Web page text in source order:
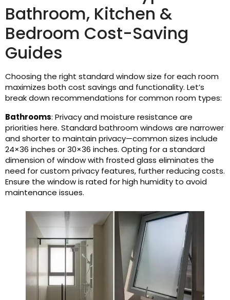
Bathroom, Kitchen &
Bedroom Cost-Saving
Guides
Choosing the right standard window size for each room
maximizes both cost savings and functionality. Let’s
break down recommendations for common room types:
Bathrooms: Privacy and moisture resistance are
priorities here. Standard bathroom windows are narrower
and shorter to maintain privacy—common sizes include
24×36 inches or 30×36 inches. Opting for a standard
dimension of window with frosted glass eliminates the
need for custom privacy features, further reducing costs.
Ensure the window is rated for high humidity to avoid
maintenance issues.